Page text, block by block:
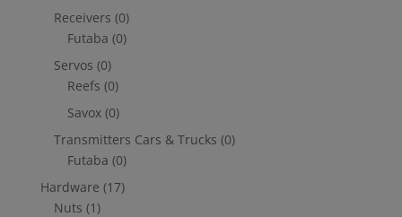
Receivers (0)
Futaba (0)
Servos (0)
Reefs (0)
Savox (0)
Transmitters Cars & Trucks (0)
Futaba (0)
Hardware (17)
Nuts (1)